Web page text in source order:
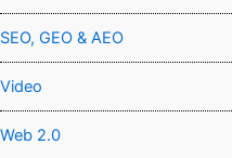
SEO, GEO & AEO
Video
Web 2.0